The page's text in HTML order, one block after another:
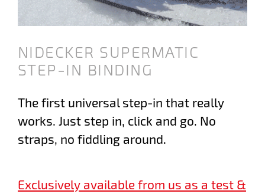
NIDECKER SUPERMATIC
STEP-IN BINDING
The first universal step-in that really
works. Just step in, click and go. No
straps, no fiddling around.
Exclusively available from us as a test &